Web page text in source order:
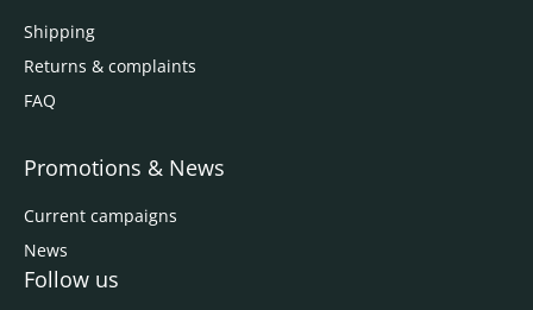
Shipping
Returns & complaints
FAQ
Promotions & News
Current campaigns
News
Follow us